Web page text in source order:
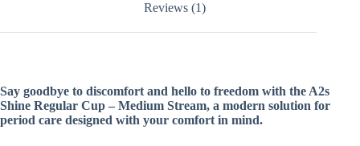
Reviews (1)
Say goodbye to discomfort and hello to freedom with the A2s
Shine Regular Cup – Medium Stream, a modern solution for
period care designed with your comfort in mind.